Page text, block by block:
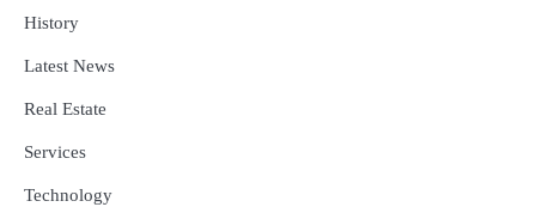
History
Latest News
Real Estate
Services
Technology